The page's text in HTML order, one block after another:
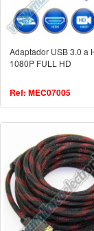
Adaptador USB 3.0 a
1080P FULL HD
Ref: MEC07005